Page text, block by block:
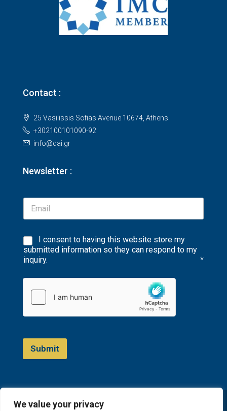
We value your privacy
Contact :
25 Vasilissis Sofias Avenue 10674, Athens
+302100101090-92
info@dai.gr
Newsletter :
I consent to having this website store my
submitted information so they can respond to my
inquiry.
*
Submit